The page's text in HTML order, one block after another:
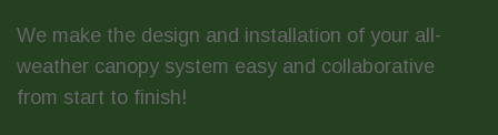
We make the design and installation of your all-
weather canopy system easy and collaborative
from start to finish!